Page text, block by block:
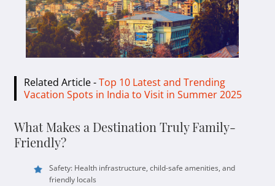
Related Article -Top 10 Latest and Trending
Vacation Spots in India to Visit in Summer 2025
What Makes a Destination Truly Family-
Friendly?
Safety: Health infrastructure, child-safe amenities, and
friendly locals